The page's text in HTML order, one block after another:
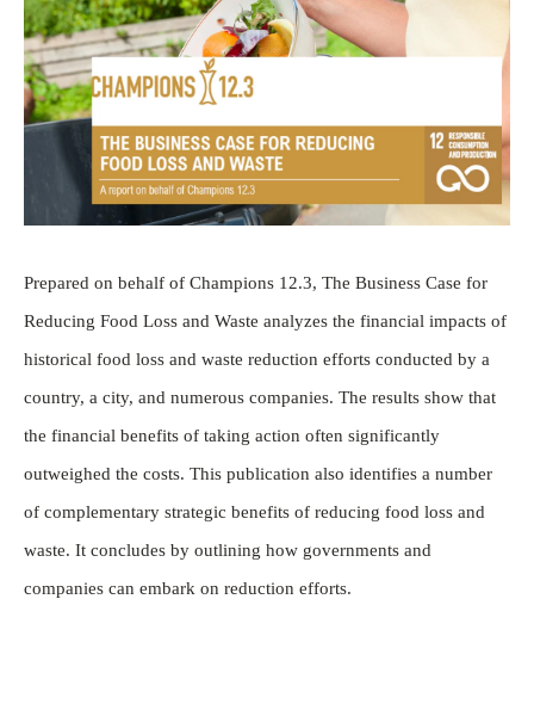
Prepared on behalf of Champions 12.3, The Business Case for
Reducing Food Loss and Waste analyzes the financial impacts of
historical food loss and waste reduction efforts conducted by a
country, a city, and numerous companies. The results show that
the financial benefits of taking action often significantly
outweighed the costs. This publication also identifies a number
of complementary strategic benefits of reducing food loss and
waste. It concludes by outlining how governments and
companies can embark on reduction efforts.